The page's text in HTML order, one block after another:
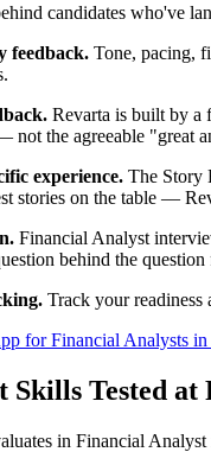
candidates who've
feedback. Tone, pacing,
Revarta is built by a
not the agreeable "great
experience. The Story
stories on the table —
Financial Analyst
behind the
Track your
for Financial Analysts in
Skills Tested
in Financial